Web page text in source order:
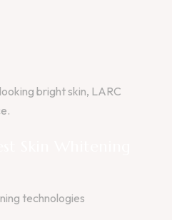
bright skin, LARC
technologies